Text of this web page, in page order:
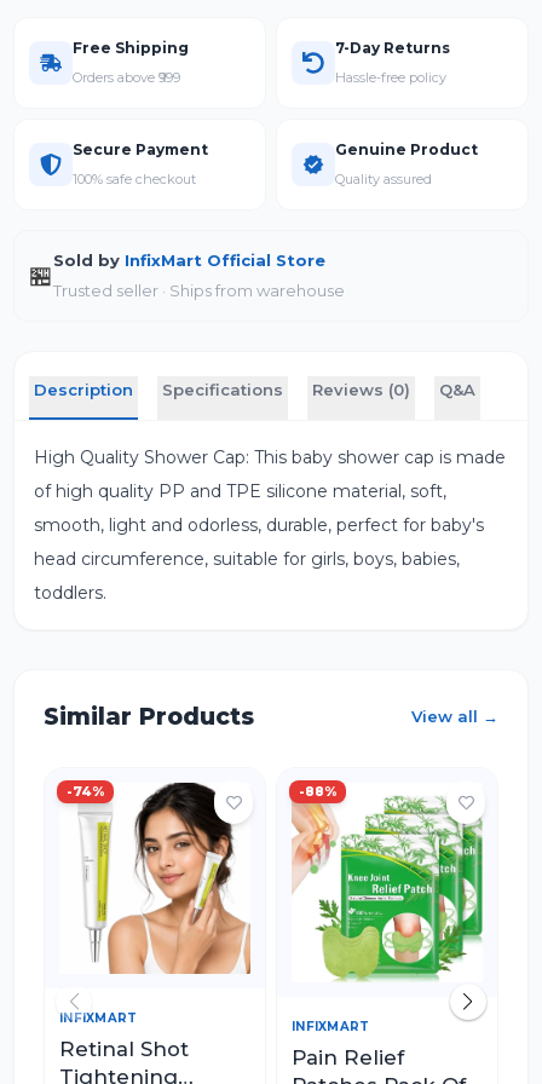
Free Shipping
Orders above ₹999
7-Day Returns
Hassle-free policy
Secure Payment
100% safe checkout
Genuine Product
Quality assured
🏪
Sold by InfixMart Official Store
Trusted seller · Ships from warehouse
Description Specifications Reviews (0) Q&A
High Quality Shower Cap: This baby shower cap is made
of high quality PP and TPE silicone material, soft,
smooth, light and odorless, durable, perfect for baby's
head circumference, suitable for girls, boys, babies,
toddlers.
Similar Products View all →
-74%
INFIXMART
Retinal Shot
Tightening
-88%
INFIXMART
Pain Relief